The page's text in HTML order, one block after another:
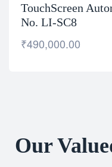
TouchScreen
No. LI-SC8
₹490,000.00
Our